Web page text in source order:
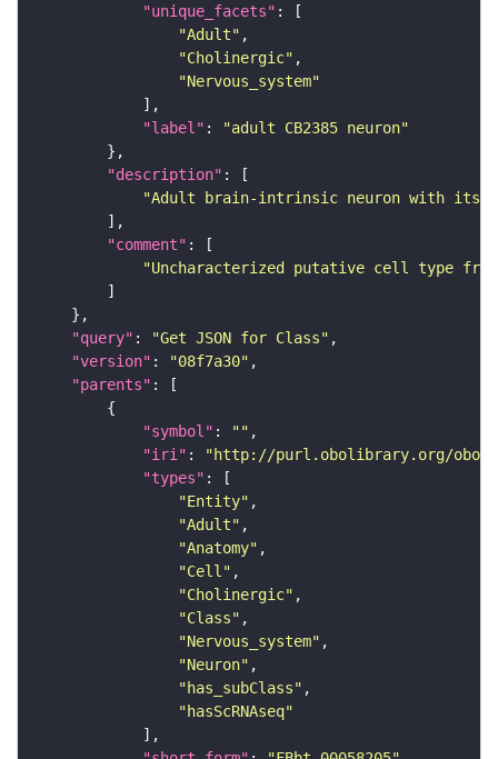
"unique_facets"
"Adult"
"Cholinergic"
"Nervous_system"
"label" :
"adult CB2385 neuron"
"description"
"Adult brain-intrinsic neuron with its
"comment"
"Uncharacterized putative cell type
"query" : "Get JSON for Class"
"version" : "08f7a30"
"parents"
"symbol" : ""
"iri" :
"http://purl.obolibrary.org/obo/
"types"
"Entity"
"Adult"
"Anatomy"
"Cell"
"Cholinergic"
"Class"
"Nervous_system"
"Neuron"
"has_subClass"
"hasScRNAseq"